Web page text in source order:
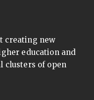
creating new
education and
clusters of open